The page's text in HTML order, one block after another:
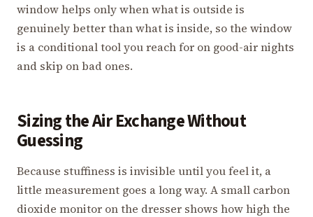
window helps only when what is outside is
genuinely better than what is inside, so the window
is a conditional tool you reach for on good-air nights
and skip on bad ones.
Sizing the Air Exchange Without
Guessing
Because stuffiness is invisible until you feel it, a
little measurement goes a long way. A small carbon
dioxide monitor on the dresser shows how high the